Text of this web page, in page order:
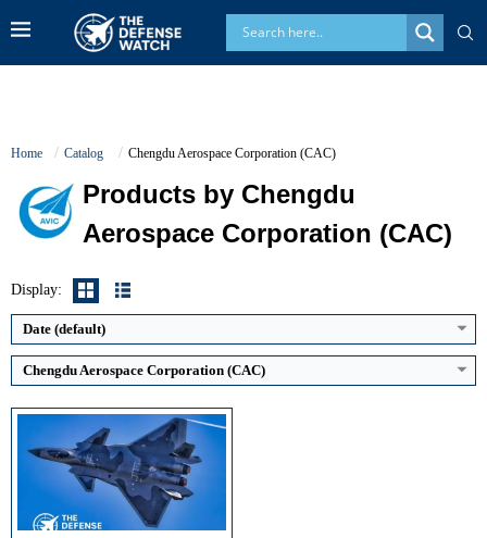
Home Catalog Chengdu Aerospace Corporation (CAC)
Products by Chengdu
Aerospace Corporation (CAC)
Display:
Date (default)
Chengdu Aerospace Corporation (CAC)
Generation:
Maximum Speed:Mach 2.0+
Radar Range:
View Details →